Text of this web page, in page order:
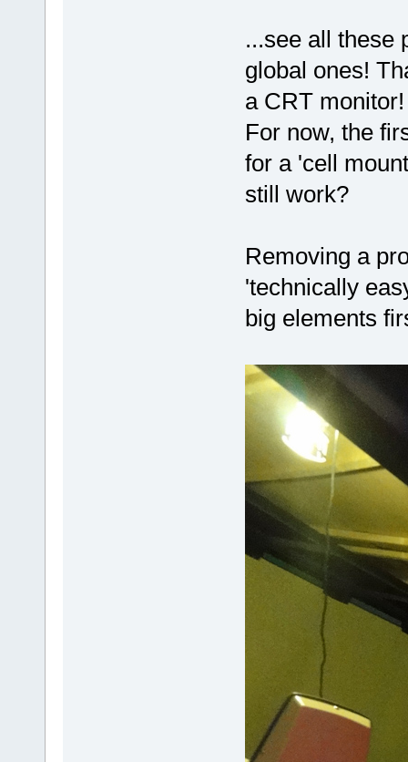
...see all these
global ones!
a CRT
For now, the
for a 'cell
still work?
Removing a
'technically
big elements